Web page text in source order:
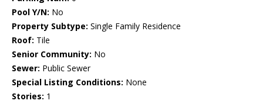
Pool Y/N: No
Property Subtype: Single Family Residence
Roof: Tile
Senior Community: No
Sewer: Public Sewer
Special Listing Conditions: None
Stories: 1